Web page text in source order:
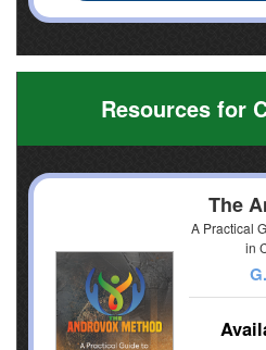
Resources for
The
A Practical
in